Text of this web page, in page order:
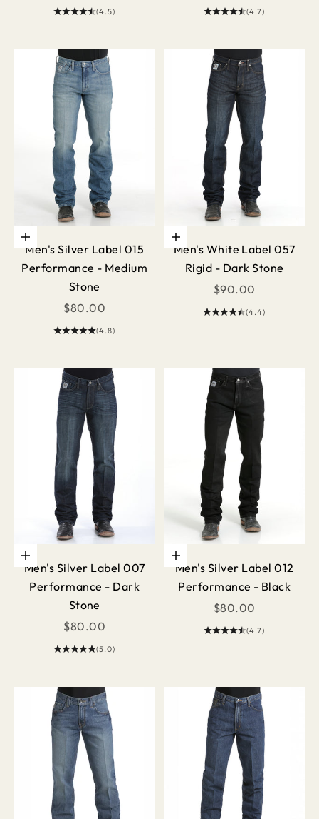
(4.5) (4.7)
Choose options
Men's Silver Label 015
Performance - Medium
Stone
Sale price
$80.00
(4.8)
Choose options
Men's White Label 057
Rigid - Dark Stone
Sale price
$90.00
(4.4)
Choose options
Men's Silver Label 007
Performance - Dark
Stone
Sale price
$80.00
(5.0)
Choose options
Men's Silver Label 012
Performance - Black
Sale price
$80.00
(4.7)